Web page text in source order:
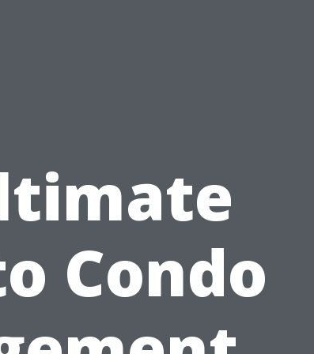
Condo